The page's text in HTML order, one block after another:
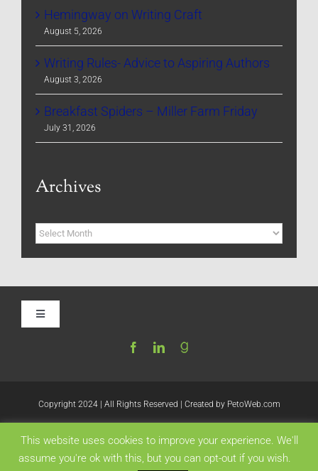
Hemingway on Writing Craft
August 5, 2026
Writing Rules- Advice to Aspiring Authors
August 3, 2026
Breakfast Spiders – Miller Farm Friday
July 31, 2026
Archives
Archives
Toggle
Navigation
Contact
Copyright 2024 | All Rights Reserved | Created by PetoWeb.com
Like this:
This website uses cookies to improve your experience. We'll
assume you're ok with this, but you can opt-out if you wish.